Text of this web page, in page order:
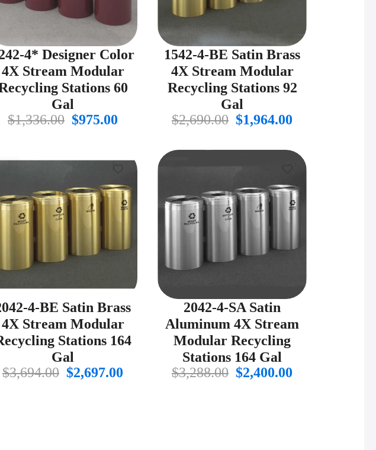
4* Designer Color
4X Stream Modular
Stations 60
Gal
$1,336.00 Original
$1,336.00.
$975.00
$975.00.
1542-4-BE Satin Brass
4X Stream Modular
Recycling Stations 92
Gal
$2,690.00 Original
was:
$2,690.00.
$1,964.00
is:
$1,964.00.
4-BE Satin Brass
4X Stream Modular
Stations 164
Gal
$3,694.00 Original
$2,697.00 Current
2042-4-SA Satin
Aluminum 4X Stream
Modular Recycling
Stations 164 Gal
$3,288.00 Original
$2,400.00